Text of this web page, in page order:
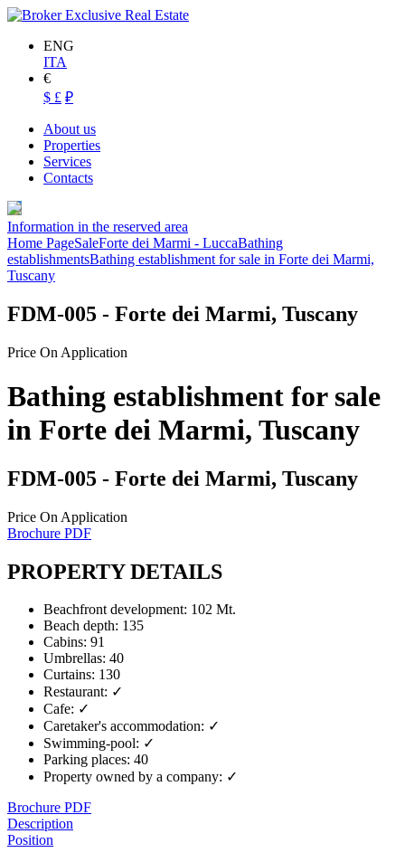
ENG
ITA
€
$ £ ₽
About us
Properties
Services
Contacts
Information in the reserved area
Home PageSaleForte dei Marmi - LuccaBathing
establishmentsBathing establishment for sale in Forte dei Marmi,
Tuscany
FDM-005 - Forte dei Marmi, Tuscany
Price On Application
Bathing establishment for sale
in Forte dei Marmi, Tuscany
FDM-005 - Forte dei Marmi, Tuscany
Price On Application
Brochure PDF
PROPERTY DETAILS
Beachfront development: 102 Mt.
Beach depth: 135
Cabins: 91
Umbrellas: 40
Curtains: 130
Restaurant: ✓
Cafe: ✓
Caretaker's accommodation: ✓
Swimming-pool: ✓
Parking places: 40
Property owned by a company: ✓
Brochure PDF
Description
Position